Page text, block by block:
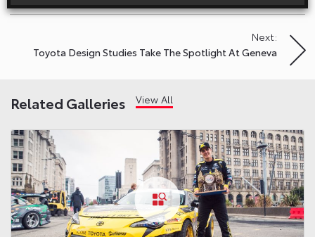
Next:
Toyota Design Studies Take The Spotlight At Geneva
Related Galleries View All